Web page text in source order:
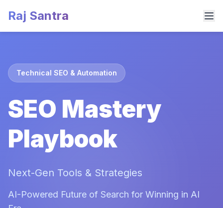
Raj Santra
Technical SEO & Automation
SEO Mastery
Playbook
Next-Gen Tools & Strategies
AI-Powered Future of Search for Winning in AI